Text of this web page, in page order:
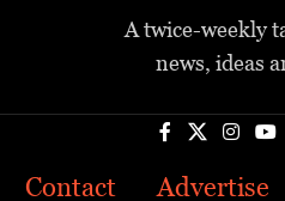
A twice-weekly
news, ideas
Contact Advertise